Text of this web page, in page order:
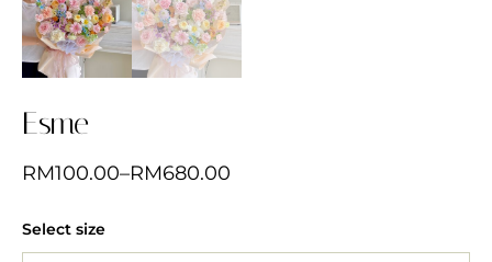
Esme
RM100.00–RM680.00
Select size